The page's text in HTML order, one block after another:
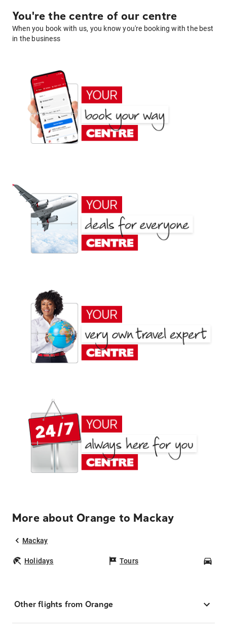
You're the centre of our centre
When you book with us, you know you're booking with the best
in the business
More about Orange to Mackay
Mackay
Holidays Tours
Other flights from Orange